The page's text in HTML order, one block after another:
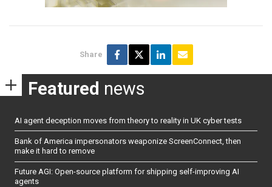
Share
Featured news
AI agent deception moves from theory to reality in UK cyber tests
Bank of America impersonators weaponize ScreenConnect, then
make it hard to remove
Future AGI: Open-source platform for shipping self-improving AI
agents